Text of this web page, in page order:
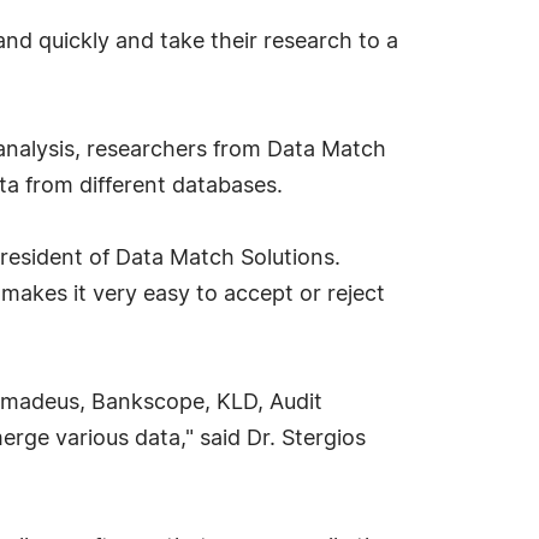
quickly and take their research to a
researchers from Data Match
from different databases.
of Data Match Solutions.
it very easy to accept or reject
Bankscope, KLD, Audit
various data," said Dr. Stergios